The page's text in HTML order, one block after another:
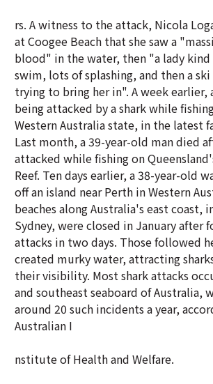
rs. A witness to the attack, Nicola
at Coogee Beach that she saw a
blood" in the water, then "a lady
swim, lots of splashing, and then a
trying to bring her in". A week earlier,
being attacked by a shark while
Western Australia state, in the latest
Last month, a 39-year-old man died
attacked while fishing on
Reef. Ten days earlier, a 38-year-old
off an island near Perth in Western
beaches along Australia's east coast,
Sydney, were closed in January after
attacks in two days. Those followed
created murky water, attracting
their visibility. Most shark attacks
and southeast seaboard of Australia,
around 20 such incidents a year,
Australian I
nstitute of Health and Welfare.